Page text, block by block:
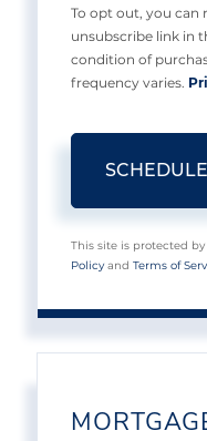
To opt out, you can
unsubscribe link in
condition of
frequency varies.
This site is protected by
Policy andTerms of